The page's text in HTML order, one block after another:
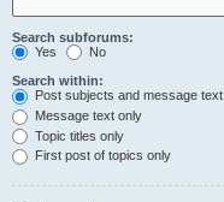
Search subforums:
Yes
No
Search within:
Post subjects and message text
Message text only
Topic titles only
First post of topics only